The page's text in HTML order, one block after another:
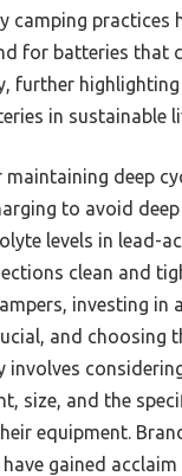
camping practices
for batteries that
further
in sustainable
deep
to avoid
levels in lead-
clean and
investing in
and choosing
involves
size, and the
equipment.
gained